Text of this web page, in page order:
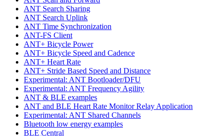
ANT Search Sharing
ANT Search Uplink
ANT Time Synchronization
ANT-FS Client
ANT+ Bicycle Power
ANT+ Bicycle Speed and Cadence
ANT+ Heart Rate
ANT+ Stride Based Speed and Distance
Experimental: ANT Bootloader/DFU
Experimental: ANT Frequency Agility
ANT & BLE examples
ANT and BLE Heart Rate Monitor Relay Application
Experimental: ANT Shared Channels
Bluetooth low energy examples
BLE Central